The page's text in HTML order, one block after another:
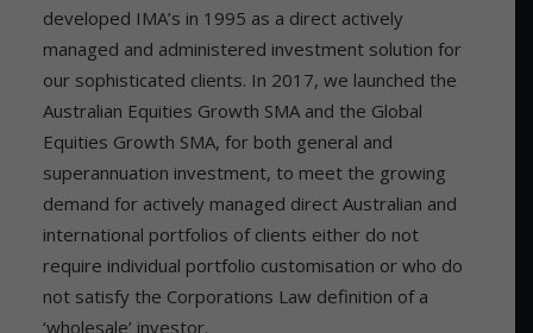
developed IMA’s in 1995 as a direct actively
managed and administered investment solution for
our sophisticated clients. In 2017, we launched the
Australian Equities Growth SMA and the Global
Equities Growth SMA, for both general and
superannuation investment, to meet the growing
demand for actively managed direct Australian and
international portfolios of clients either do not
require individual portfolio customisation or who do
not satisfy the Corporations Law definition of a
‘wholesale’ investor.